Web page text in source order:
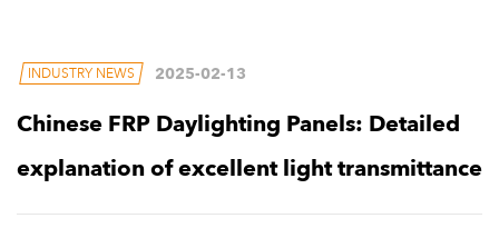
INDUSTRY NEWS 2025-02-13
Chinese FRP Daylighting Panels: Detailed
explanation of excellent light transmittance